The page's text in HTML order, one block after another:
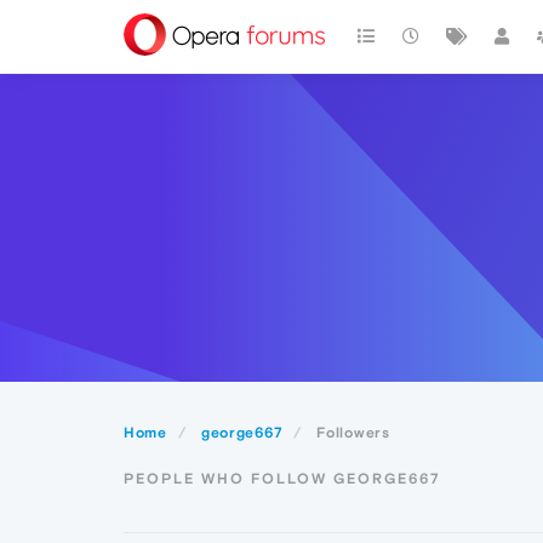
Home george667 Followers
PEOPLE WHO FOLLOW GEORGE667